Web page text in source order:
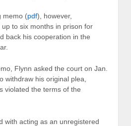
memo (pdf), however,
to six months in prison for
back his cooperation in the
Flynn asked the court on Jan.
withdraw his original plea,
violated the terms of the
with acting as an unregistered